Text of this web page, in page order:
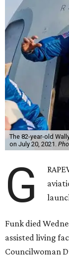
The 82-year-old
on July 20, 2021.
G
Funk died
assisted living
Councilwoman